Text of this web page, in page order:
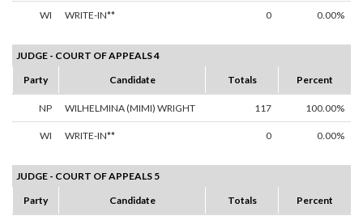
WI WRITE-IN** 0 0.00%
JUDGE - COURT OF APPEALS 4
Party
Candidate Totals Percent
NP WILHELMINA (MIMI) WRIGHT 117 100.00%
WI WRITE-IN** 0 0.00%
JUDGE - COURT OF APPEALS 5
Party
Candidate Totals Percent